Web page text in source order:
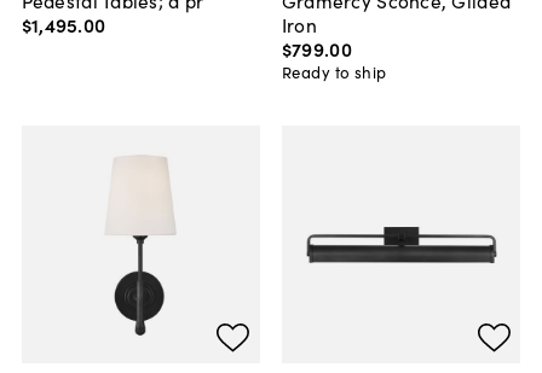
$1,495.00
Iron
$799.00
Ready to ship